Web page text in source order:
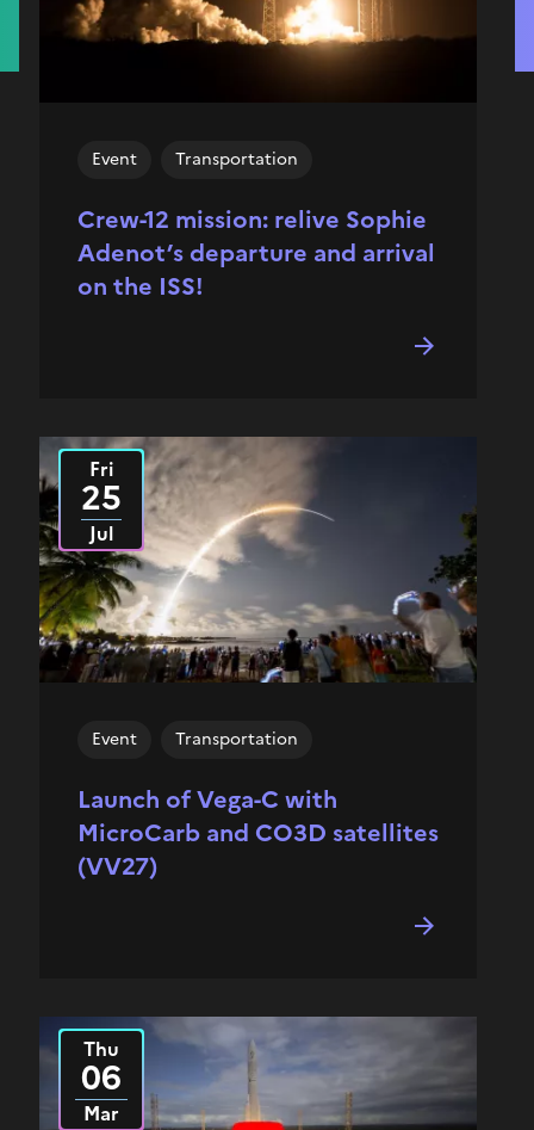
Crew-12 mission: relive Sophie
Adenot’s departure and arrival
on the ISS!
Event Transportation
Launch of Vega-C with
MicroCarb and CO3D satellites
(VV27)
Event Transportation
Fri
25
Jul
2025
Thu
06
Mar
2025